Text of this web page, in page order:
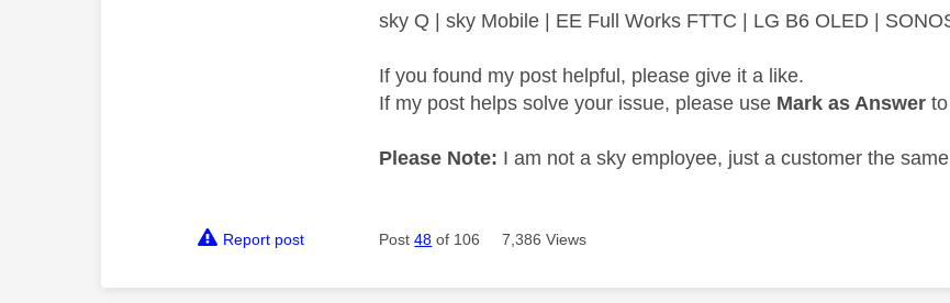
sky Q | sky Mobile | EE Full Works FTTC | LG B6 OLED |
If you found my post helpful, please give it a like.
If my post helps solve your issue, please use Mark as Answer
Please Note: I am not a sky employee, just a customer the
Report post Post48 of 106 7,386 Views